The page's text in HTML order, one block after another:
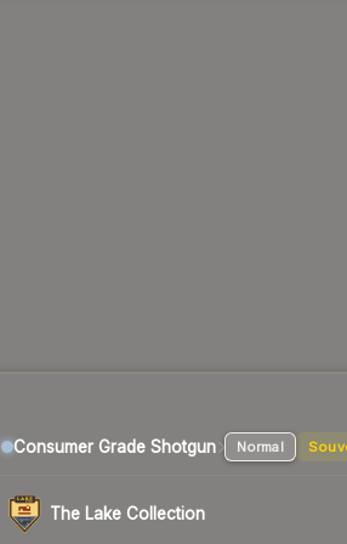
Consumer Grade Shotgun Normal
The Lake Collection